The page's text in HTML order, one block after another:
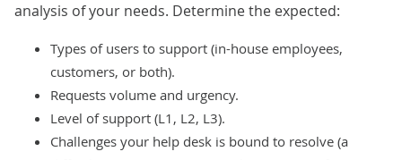
analysis of your needs. Determine the expected:
Types of users to support (in-house employees,
customers, or both).
Requests volume and urgency.
Level of support (L1 , L2, L3).
Challenges your help desk is bound to resolve (a